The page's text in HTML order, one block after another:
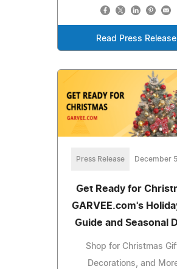
Read Press Release
Press Release December
Get Ready for
GARVEE.com's
Guide and Seasonal
Shop for Christmas
Decorations, and